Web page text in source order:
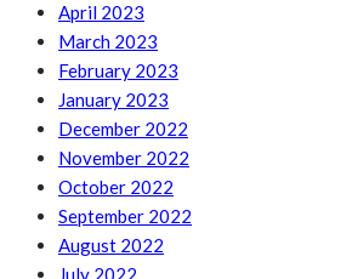
April 2023
March 2023
February 2023
January 2023
December 2022
November 2022
October 2022
September 2022
August 2022
July 2022